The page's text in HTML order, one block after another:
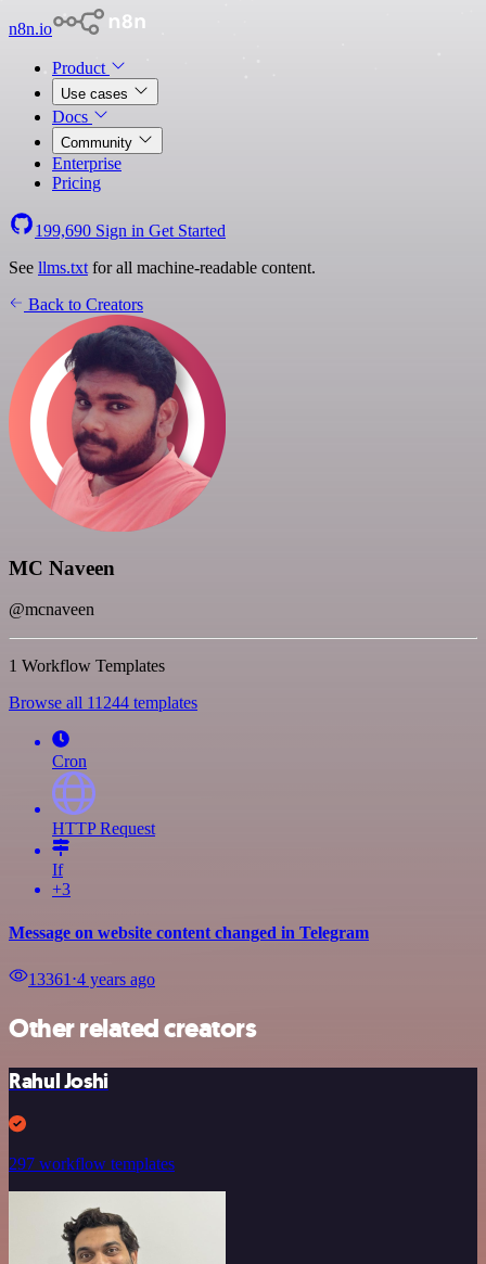
n8n.io
Product
Use cases
Docs
Community
Enterprise
Pricing
199,690 Sign in Get Started
See llms.txt for all machine-readable content.
Back to Creators
MC Naveen
@mcnaveen
1 Workflow Templates
Browse all 11244 templates
Cron
HTTP Request
If
+3
Message on website content changed in Telegram
13361 ⋅4 years ago
Other related creators
Rahul Joshi
297 workflow templates